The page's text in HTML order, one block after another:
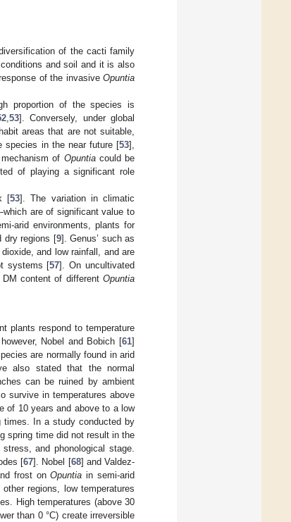
of the cacti family
and soil and it is also
of the invasive Opuntia
proportion of the species is
, 53]. Conversely, under global
areas that are not suitable,
species in the near future [53],
of Opuntiacould be
of playing a significant role
[53]. The variation in climatic
are of significant value to
arid environments, plants for
dry regions [9]. Genus’ such as
and low rainfall, and are
systems [57]. On uncultivated
DM content of differentOpuntia
plants respond to temperature
Nobel and Bobich [61]
are normally found in arid
also stated that the normal
can be ruined by ambient
survive in temperatures above
of 10 years and above to a low
times. In a study conducted by
spring time did not result in the
and phonological stage.
[67]. Nobel [68] and Valdez-
frost onOpuntia in semi-arid
regions, low temperatures
High temperatures (above 30
than 0 °C) create irreversible